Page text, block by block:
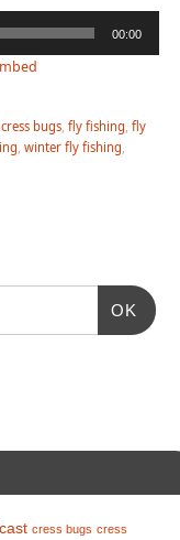
00:00
bugs, fly fishing, fly
, winter fly fishing,
OK
cress bugs cress